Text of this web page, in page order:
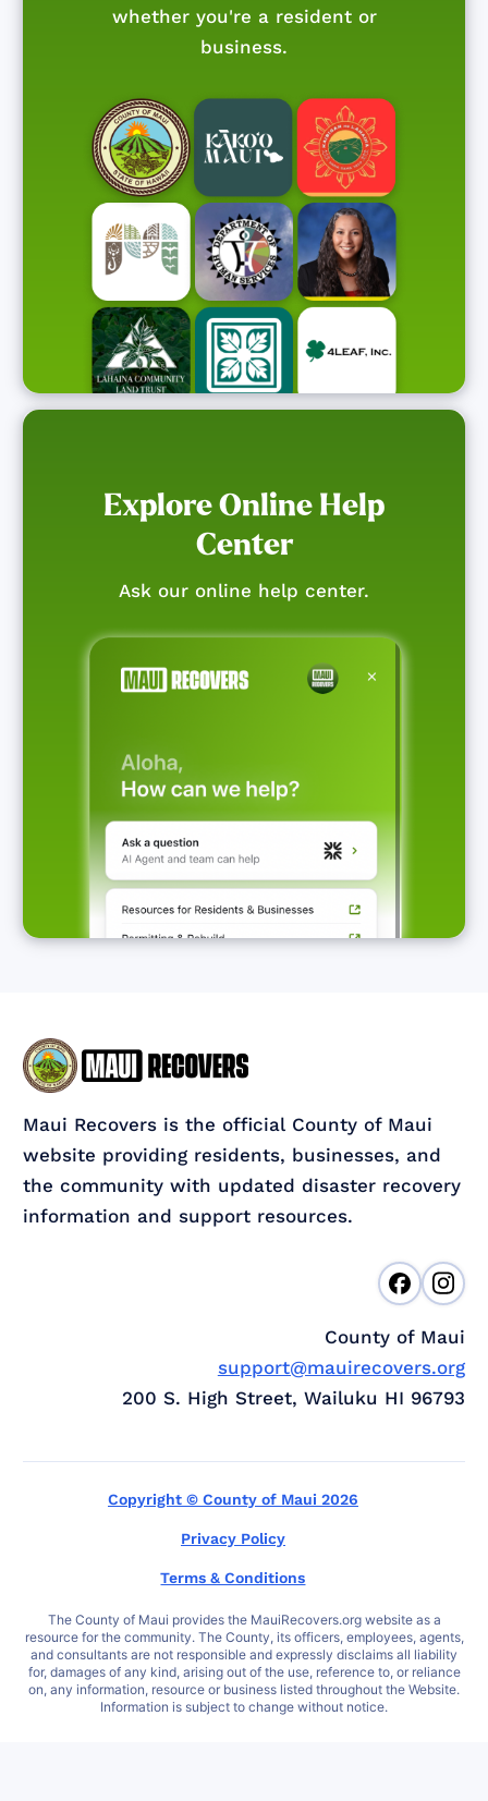
whether you're a resident or
business.
Explore Online Help
Center
Ask our online help center.
Maui Recovers is the official County of Maui
website providing residents, businesses, and
the community with updated disaster recovery
information and support resources.
County of Maui
support@mauirecovers.org
200 S. High Street, Wailuku HI 96793
Copyright © County of Maui 2026
Privacy Policy
Terms & Conditions
The County of Maui provides the MauiRecovers.org website as a
resource for the community. The County, its officers, employees, agents,
and consultants are not responsible and expressly disclaims all liability
for, damages of any kind, arising out of the use, reference to, or reliance
on, any information, resource or business listed throughout the Website.
Information is subject to change without notice.